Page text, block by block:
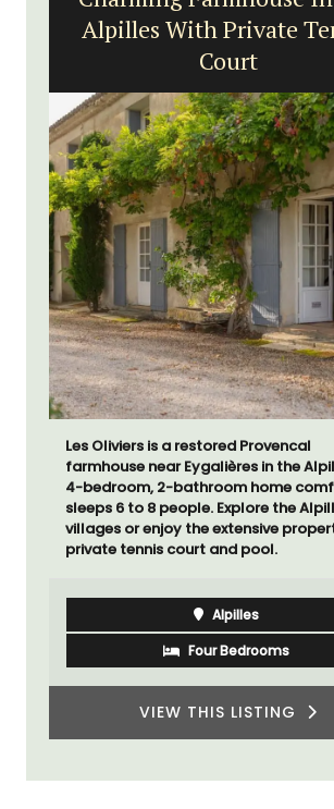
Alpilles With Private
Court
Les Oliviers is a restored Provencal
farmhouse near Eygalières in the
4-bedroom, 2-bathroom home
sleeps 6 to 8 people. Explore the
villages or enjoy the extensive
private tennis court and pool.
Alpilles
Four Bedrooms
VIEW THIS LISTING